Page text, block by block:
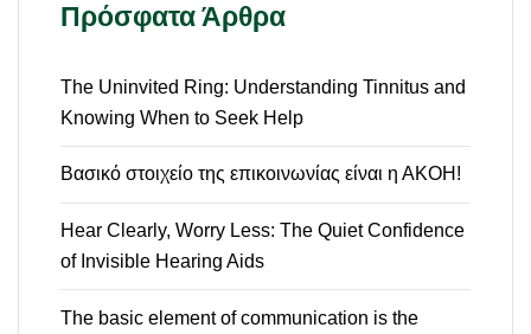
Πρόσφατα Άρθρα
The Uninvited Ring: Understanding Tinnitus and
Knowing When to Seek Help
Βασικό στοιχείο της επικοινωνίας είναι η ΑΚΟΗ!
Hear Clearly, Worry Less: The Quiet Confidence
of Invisible Hearing Aids
The basic element of communication is the